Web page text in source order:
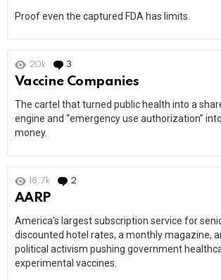
Proof even the captured FDA has limits.
20k 3
Vaccine Companies
The cartel that turned public health into a
engine and “emergency use authorization”
money.
18.7k 2
AARP
America’s largest subscription service for
discounted hotel rates, a monthly magazine,
political activism pushing government
experimental vaccines.